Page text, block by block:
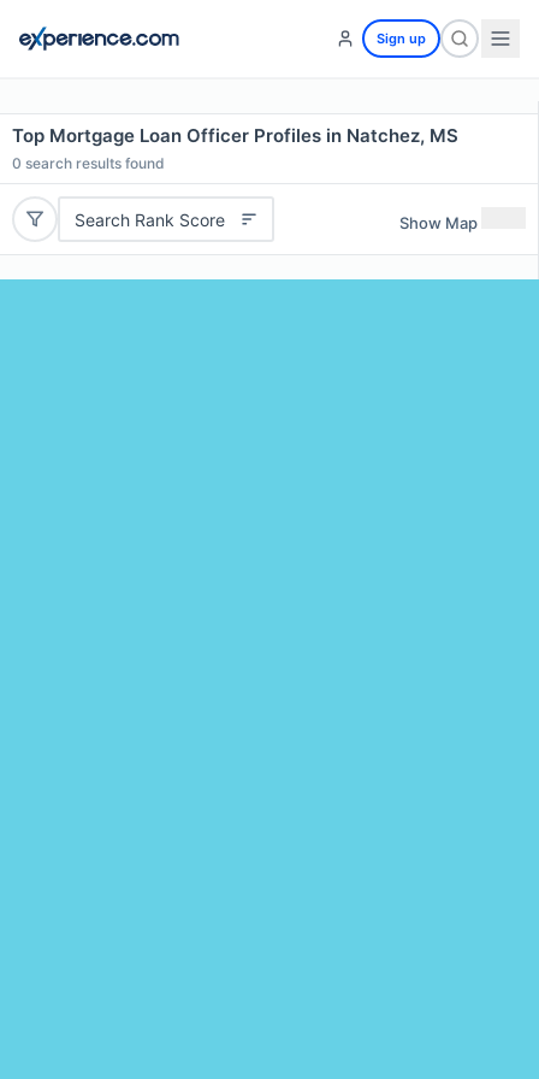
Sign up
Top Mortgage Loan Officer Profiles in Natchez, MS
0 search results found
Search Rank Score Show Map